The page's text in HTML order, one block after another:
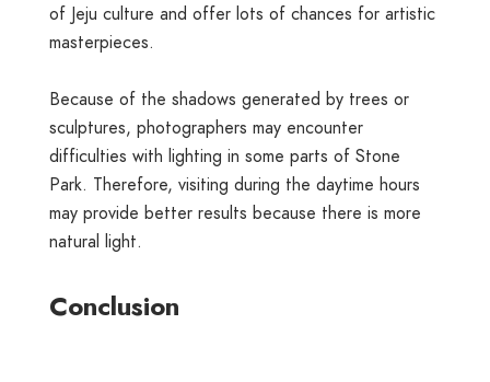
of Jeju culture and offer lots of chances for artistic
masterpieces.
Because of the shadows generated by trees or
sculptures, photographers may encounter
difficulties with lighting in some parts of Stone
Park. Therefore, visiting during the daytime hours
may provide better results because there is more
natural light.
Conclusion